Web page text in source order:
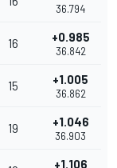
36.794
16 +0.985
36.842
15 +1.005
36.862
19 +1.046
36.903
+1.106